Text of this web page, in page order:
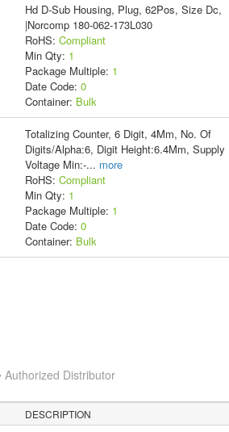
Hd D-Sub Housing, Plug, 62Pos, Size Dc,
|Norcomp 180-062-173L030
RoHS: Compliant
Min Qty: 1
Package Multiple: 1
Date Code: 0
Container: Bulk
Totalizing Counter, 6 Digit, 4Mm, No. Of
Digits/Alpha:6, Digit Height:6.4Mm, Supply
Voltage Min:-... more
RoHS: Compliant
Min Qty: 1
Package Multiple: 1
Date Code: 0
Container: Bulk
Authorized Distributor
DESCRIPTION